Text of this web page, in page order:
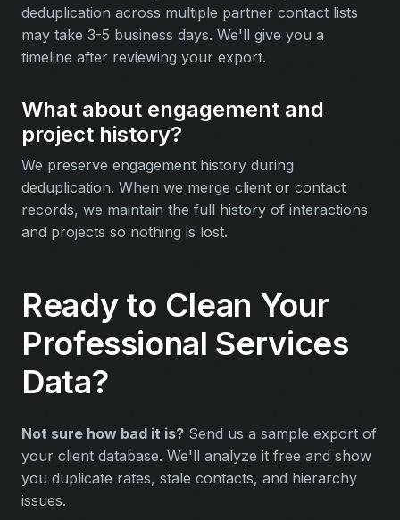
deduplication across multiple partner contact lists
may take 3-5 business days. We'll give you a
timeline after reviewing your export.
What about engagement and
project history?
We preserve engagement history during
deduplication. When we merge client or contact
records, we maintain the full history of interactions
and projects so nothing is lost.
Ready to Clean Your
Professional Services
Data?
Not sure how bad it is? Send us a sample export of
your client database. We'll analyze it free and show
you duplicate rates, stale contacts, and hierarchy
issues.